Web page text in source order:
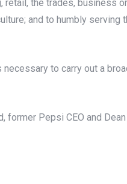
retail, the trades, business
and to humbly serving
to carry out a
Pepsi CEO and